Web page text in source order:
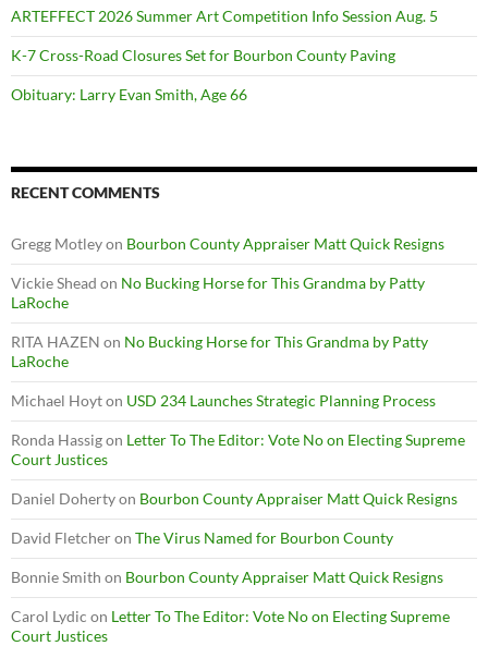
ARTEFFECT 2026 Summer Art Competition Info Session Aug. 5
K-7 Cross-Road Closures Set for Bourbon County Paving
Obituary: Larry Evan Smith, Age 66
RECENT COMMENTS
Gregg Motleyon Bourbon County Appraiser Matt Quick Resigns
Vickie Shead on No Bucking Horse for This Grandma by Patty
LaRoche
RITA HAZEN on No Bucking Horse for This Grandma by Patty
LaRoche
Michael Hoyton USD 234 Launches Strategic Planning Process
Ronda Hassigon Letter To The Editor: Vote No on Electing Supreme
Court Justices
Daniel Dohertyon Bourbon County Appraiser Matt Quick Resigns
David Fletcheron The Virus Named for Bourbon County
Bonnie Smith on Bourbon County Appraiser Matt Quick Resigns
Carol Lydic on Letter To The Editor: Vote No on Electing Supreme
Court Justices